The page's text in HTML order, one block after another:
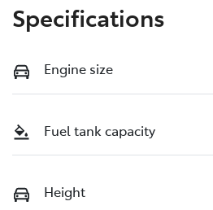
Specifications
Engine size
Fuel tank capacity
Height